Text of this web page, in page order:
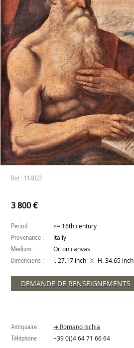
Ref : 114023
3 800 €
Period : <= 16th century
Provenance : Italiy
Medium : Oil on canvas
Dimensions : l. 27.17 inch X H. 34.65 inch
DEMANDE DE RENSEIGNEMENTS
Antiquaire : ➔ Romano Ischia
Téléphone : +39 0()4 64 71 66 64